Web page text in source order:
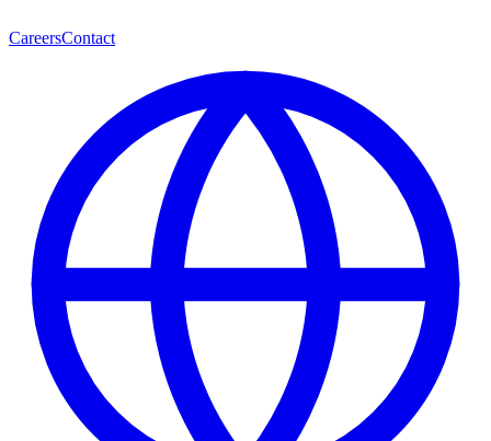
CareersContact